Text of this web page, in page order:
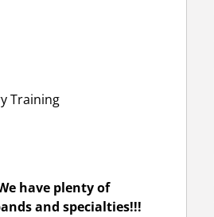
Training
have plenty of
and specialties!!!